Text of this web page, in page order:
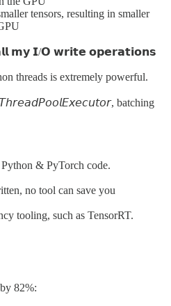
tensors, resulting in smaller
𝗺𝘆 𝗜/𝗢 𝘄𝗿𝗶𝘁𝗲 𝗼𝗽𝗲𝗿𝗮𝘁𝗶𝗼𝗻𝘀
threads is extremely powerful.
batching
& PyTorch code.
no tool can save you
tooling, such as TensorRT.
82%: